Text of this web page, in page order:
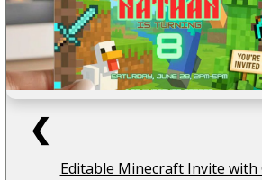
❮
Editable Minecraft Invite with